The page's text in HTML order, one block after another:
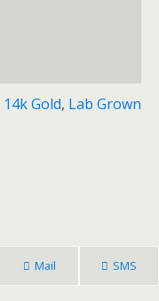
14k Gold, Lab Grown
Mail SMS